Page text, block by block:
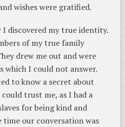
wishes were gratified.
I discovered my true identity.
of my true family
drew me out and were
which I could not answer.
to know a secret about
trust me, as I had a
for being kind and
time our conversation was